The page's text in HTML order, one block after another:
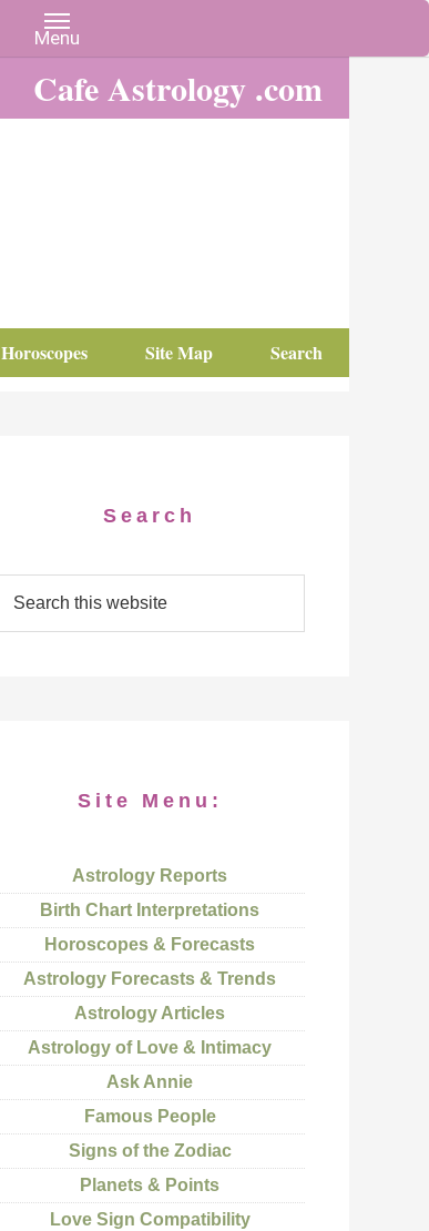
Cafe Astrology .com
Horoscopes Site Map Search
Search
Site Menu:
Astrology Reports
Birth Chart Interpretations
Horoscopes & Forecasts
Astrology Forecasts & Trends
Astrology Articles
Astrology of Love & Intimacy
Ask Annie
Famous People
Signs of the Zodiac
Planets & Points
Love Sign Compatibility